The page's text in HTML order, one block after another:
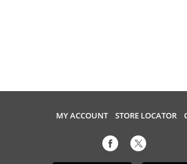
MY ACCOUNT STORE LOCATOR